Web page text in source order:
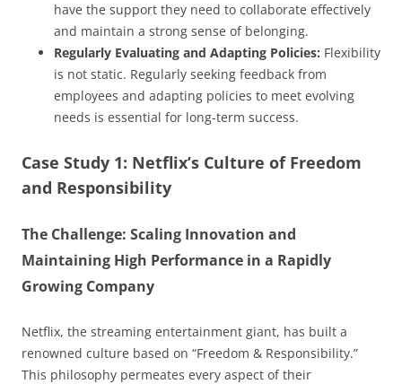
have the support they need to collaborate effectively
and maintain a strong sense of belonging.
Regularly Evaluating and Adapting Policies: Flexibility
is not static. Regularly seeking feedback from
employees and adapting policies to meet evolving
needs is essential for long-term success.
Case Study 1: Netflix’s Culture of Freedom
and Responsibility
The Challenge: Scaling Innovation and
Maintaining High Performance in a Rapidly
Growing Company
Netflix, the streaming entertainment giant, has built a
renowned culture based on “Freedom & Responsibility.”
This philosophy permeates every aspect of their